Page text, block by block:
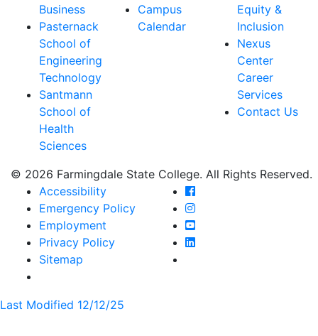
Business
Pasternack
School of
Engineering
Technology
Santmann
School of
Health
Sciences
Campus
Calendar
Equity &
Inclusion
Nexus
Center
Career
Services
Contact Us
© 2026 Farmingdale State College. All Rights Reserved.
Accessibility
Emergency Policy
Employment
Privacy Policy
Sitemap
Farmingdale State
Farmingdale State
Farmingdale State
Farmingdale State
Last Modified 12/12/25